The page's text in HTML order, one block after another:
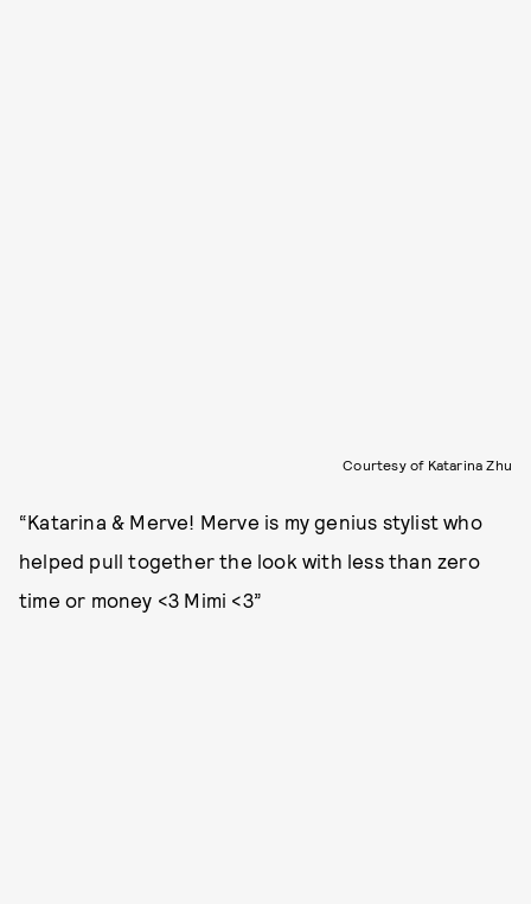
Courtesy of Katarina Zhu
“Katarina & Merve! Merve is my genius stylist who
helped pull together the look with less than zero
time or money <3 Mimi <3”